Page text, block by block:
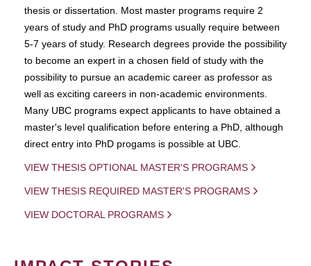
thesis or dissertation. Most master programs require 2
years of study and PhD programs usually require between
5-7 years of study. Research degrees provide the possibility
to become an expert in a chosen field of study with the
possibility to pursue an academic career as professor as
well as exciting careers in non-academic environments.
Many UBC programs expect applicants to have obtained a
master's level qualification before entering a PhD, although
direct entry into PhD progams is possible at UBC.
VIEW THESIS OPTIONAL MASTER'S PROGRAMS
VIEW THESIS REQUIRED MASTER'S PROGRAMS
VIEW DOCTORAL PROGRAMS